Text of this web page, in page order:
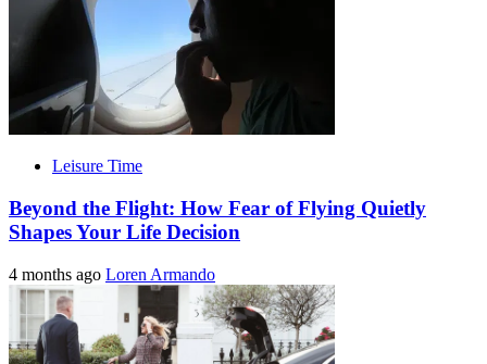
Leisure Time
Beyond the Flight: How Fear of Flying Quietly
Shapes Your Life Decision
4 months ago Loren Armando